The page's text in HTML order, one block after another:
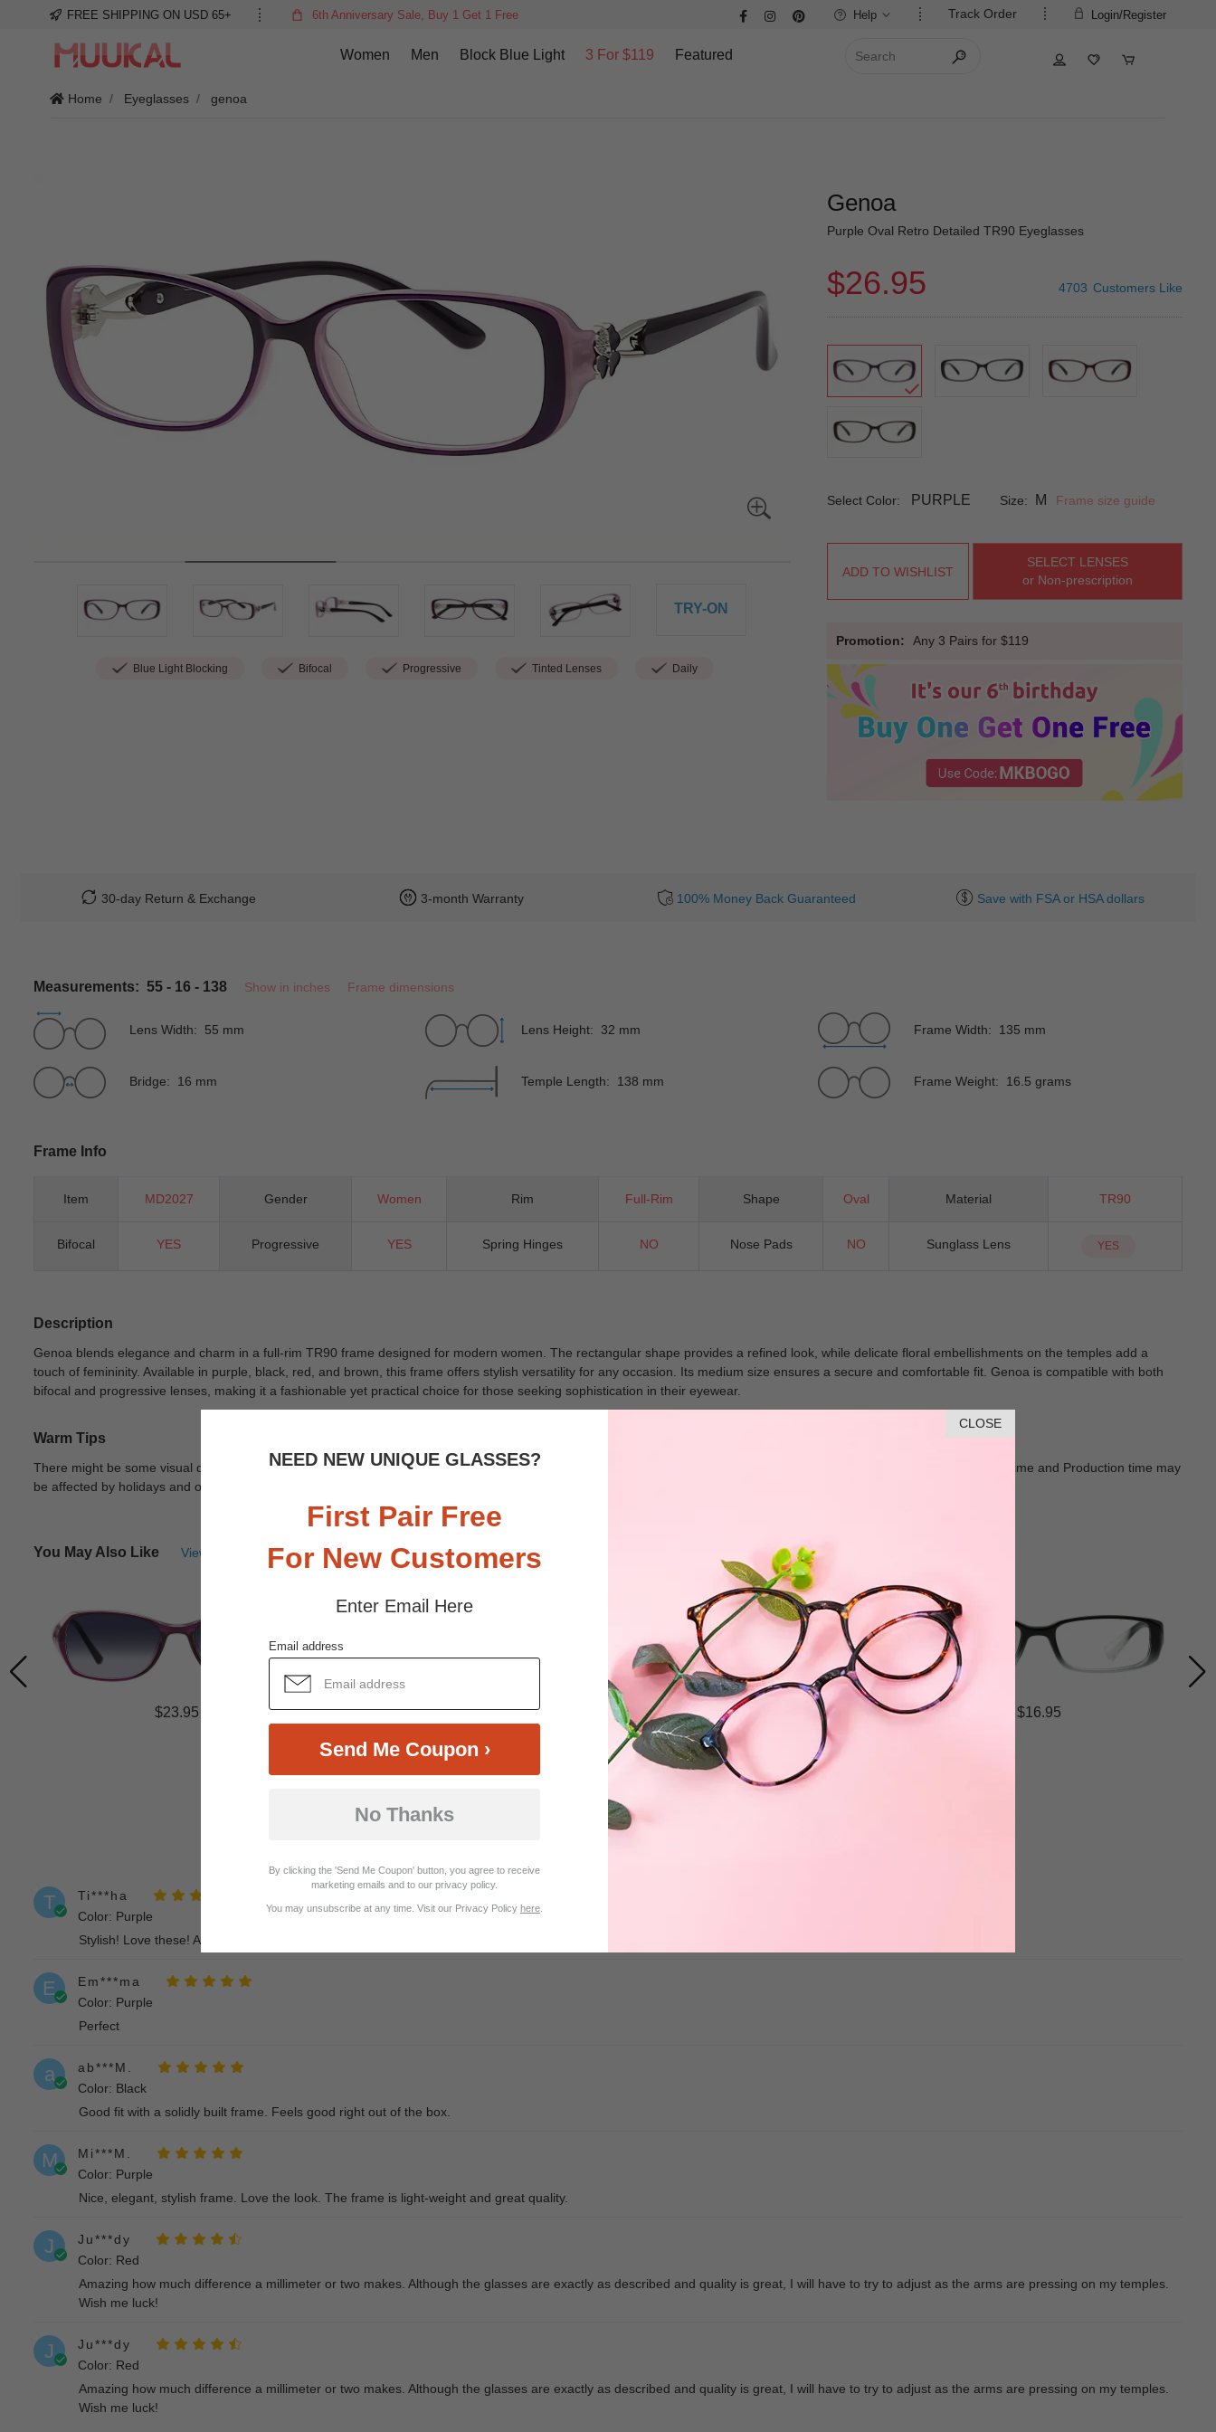
CLOSE
NEED NEW UNIQUE GLASSES?
First Pair Free
For New Customers
Enter Email Here
Email address
Send Me Coupon ›
No Thanks
By clicking the 'Send Me Coupon' button, you agree to receive
marketing emails and to our privacy policy.
You may unsubscribe at any time. Visit our Privacy Policy here
FREE SHIPPING ON USD 65+ 6th Anniversary Sale, Buy 1 Get 1 Free Login/Register
Track Order
Help
Women Men Block Blue Light 3 For $119 Featured
Home Eyeglasses genoa
TRY-ON
Blue Light Blocking Bifocal Progressive Tinted Lenses Daily
Genoa
Purple Oval Retro Detailed TR90 Eyeglasses
$26.95 4703 Customers Like
Select Color: PURPLE Size: M Frame size guide
ADD TO WISHLIST
SELECT LENSES
or Non-prescription
Promotion: Any 3 Pairs for $119
30-day Return & Exchange 3-month Warranty 100% Money Back Guaranteed Save with FSA or HSA dollars
Measurements: 55 - 16 - 138 Show in inches Frame dimensions
Lens Width: 55 mm Lens Height: 32 mm Frame Width: 135 mm
Bridge: 16 mm Temple Length: 138 mm Frame Weight: 16.5 grams
Frame Info
Item MD2027 Gender Women Rim Full-Rim Shape Oval Material TR90
Bifocal YES Progressive YES Spring Hinges NO Nose Pads NO Sunglass Lens YES
Description
Genoa blends elegance and charm in a full-rim TR90 frame designed for modern women. The rectangular shape provides a refined look, while delicate floral embellishments on the temples add a
touch of femininity. Available in purple, black, red, and brown, this frame offers stylish versatility for any occasion. Its medium size ensures a secure and comfortable fit. Genoa is compatible with both
bifocal and progressive lenses, making it a fashionable yet practical choice for those seeking sophistication in their eyewear.
Warm Tips
There might be some visual differences due to different lights in sunlight and screen. Random floral patterns may differ from pictures. Goods shall in kind Prevail. Delivery Time and Production time may
be affected by holidays and other unexpected reason.
You May Also Like View Similar Frames
$23.95 $18.95 $26.95 $16.95
T
Ti***ha
Color: Purple
Stylish! Love these! And the customer service was great.
E
Em***ma
Color: Purple
Perfect
a
ab***M.
Color: Black
Good fit with a solidly built frame. Feels good right out of the box.
M
Mi***M.
Color: Purple
Nice, elegant, stylish frame. Love the look. The frame is light-weight and great quality.
J
Ju***dy
Color: Red
Amazing how much difference a millimeter or two makes. Although the glasses are exactly as described and quality is great, I will have to try to adjust as the arms are pressing on my temples.
Wish me luck!
J
Ju***dy
Color: Red
Amazing how much difference a millimeter or two makes. Although the glasses are exactly as described and quality is great, I will have to try to adjust as the arms are pressing on my temples.
Wish me luck!